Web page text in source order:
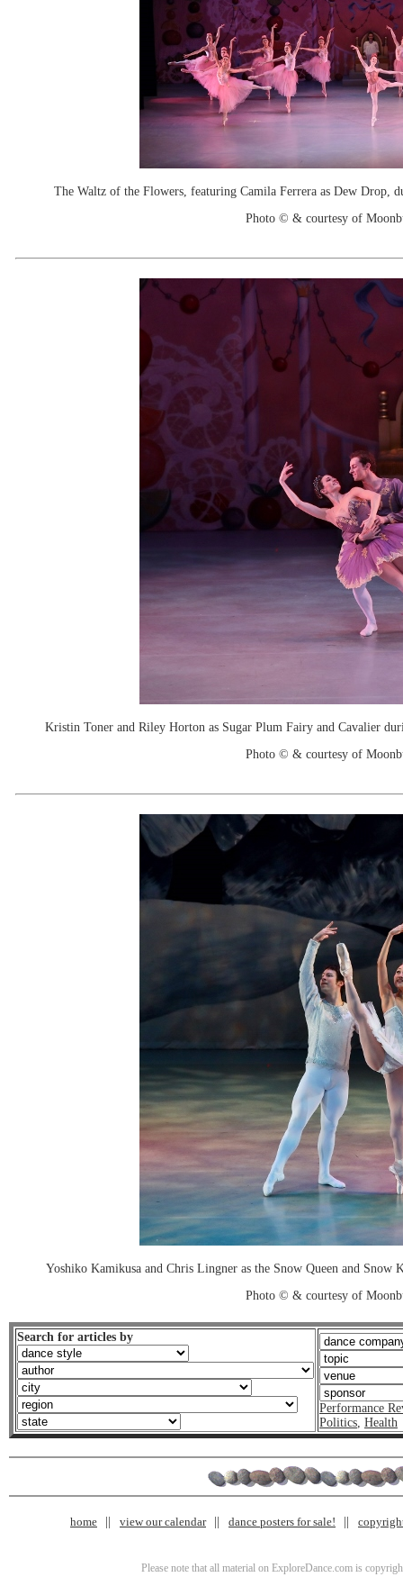
The Waltz of the Flowers, featuring Camila Ferrera as Dew Drop,
Photo © & courtesy of
Kristin Toner and Riley Horton as Sugar Plum Fairy and Cavalier
Photo © & courtesy of
Yoshiko Kamikusa and Chris Lingner as the Snow Queen and
Photo © & courtesy of
Search for articles by
Performance
Politics, Health
home view our calendar dance posters for sale!
Please note that all material on ExploreDance.com is